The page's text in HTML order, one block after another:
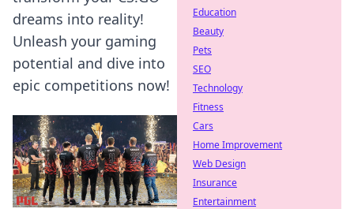
dreams into reality!
Unleash your gaming
potential and dive into
epic competitions now!
Education
Beauty
Pets
SEO
Technology
Fitness
Cars
Home Improvement
Web Design
Insurance
Entertainment